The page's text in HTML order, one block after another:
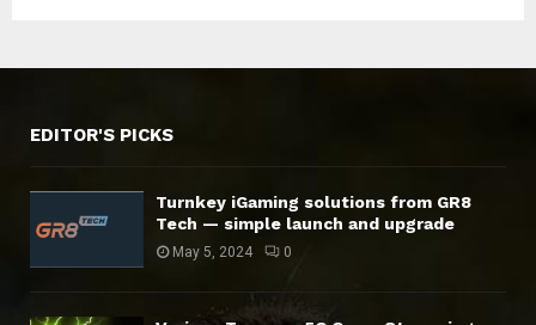
EDITOR'S PICKS
Turnkey iGaming solutions from GR8
Tech — simple launch and upgrade
May 5, 2024 0